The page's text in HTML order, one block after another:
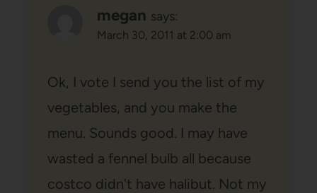
megan says:
March 30, 2011 at 2:00 am
Ok, I vote I send you the list of my
vegetables, and you make the
menu. Sounds good. I may have
wasted a fennel bulb all because
costco didn't have halibut. Not my